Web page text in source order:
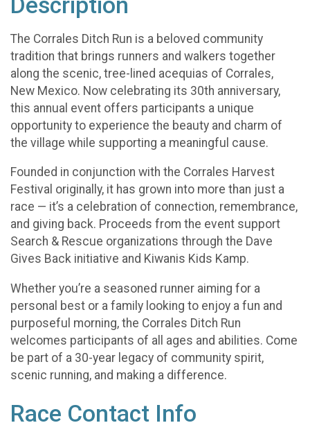
The Corrales Ditch Run is a beloved community
tradition that brings runners and walkers together
along the scenic, tree-lined acequias of Corrales,
New Mexico. Now celebrating its 30th anniversary,
this annual event offers participants a unique
opportunity to experience the beauty and charm of
the village while supporting a meaningful cause.
Founded in conjunction with the Corrales Harvest
Festival originally, it has grown into more than just a
race — it’s a celebration of connection, remembrance,
and giving back. Proceeds from the event support
Search & Rescue organizations through the Dave
Gives Back initiative and Kiwanis Kids Kamp.
Whether you’re a seasoned runner aiming for a
personal best or a family looking to enjoy a fun and
purposeful morning, the Corrales Ditch Run
welcomes participants of all ages and abilities. Come
be part of a 30-year legacy of community spirit,
scenic running, and making a difference.
Race Contact Info